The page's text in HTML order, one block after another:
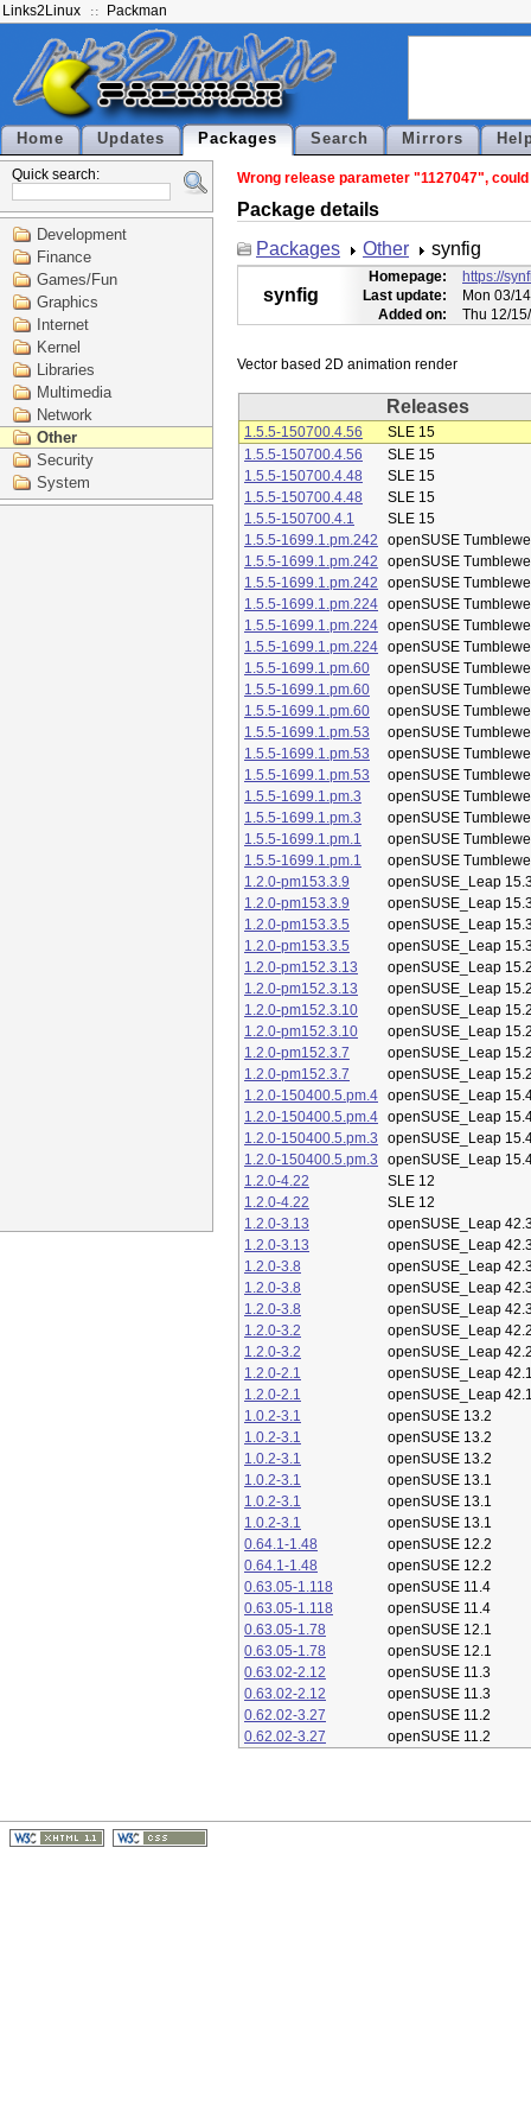
Links2Linux Packman
Home Updates Packages Search Mirrors
Quick search:
Development
Finance
Games/Fun
Graphics
Internet
Kernel
Libraries
Multimedia
Network
Other
Security
System
Wrong release parameter "1127047",
Package details
Packages
Other synfig
synfig
Homepage:
https://
Last update:
Mon 03/
Added on:
Thu 12/
Releases
1.5.5-150700.4.56
SLE 15
1.5.5-150700.4.56
SLE 15
1.5.5-150700.4.48
SLE 15
1.5.5-150700.4.48
SLE 15
1.5.5-150700.4.1
SLE 15
1.5.5-1699.1.pm.242
openSUSE
1.5.5-1699.1.pm.242
openSUSE
1.5.5-1699.1.pm.242
openSUSE
1.5.5-1699.1.pm.224 openSUSE
1.5.5-1699.1.pm.224 openSUSE
1.5.5-1699.1.pm.224 openSUSE
1.5.5-1699.1.pm.60
openSUSE
1.5.5-1699.1.pm.60
openSUSE
1.5.5-1699.1.pm.60
openSUSE
1.5.5-1699.1.pm.53
openSUSE
1.5.5-1699.1.pm.53
openSUSE
1.5.5-1699.1.pm.53
openSUSE
1.5.5-1699.1.pm.3
openSUSE
1.5.5-1699.1.pm.3
openSUSE
1.5.5-1699.1.pm.1
openSUSE
1.5.5-1699.1.pm.1
openSUSE
1.2.0-pm153.3.9
openSUSE_Leap
1.2.0-pm153.3.9
openSUSE_Leap
1.2.0-pm153.3.5
openSUSE_Leap
1.2.0-pm153.3.5
openSUSE_Leap
1.2.0-pm152.3.13
openSUSE_Leap
1.2.0-pm152.3.13
openSUSE_Leap
1.2.0-pm152.3.10
openSUSE_Leap
1.2.0-pm152.3.10
openSUSE_Leap
1.2.0-pm152.3.7
openSUSE_Leap
1.2.0-pm152.3.7
openSUSE_Leap
1.2.0-150400.5.pm.4 openSUSE_Leap
1.2.0-150400.5.pm.4 openSUSE_Leap
1.2.0-150400.5.pm.3
openSUSE_Leap
1.2.0-150400.5.pm.3
openSUSE_Leap
1.2.0-4.22
SLE 12
1.2.0-4.22
SLE 12
1.2.0-3.13
openSUSE_Leap
1.2.0-3.13
openSUSE_Leap
1.2.0-3.8
openSUSE_Leap
1.2.0-3.8
openSUSE_Leap
1.2.0-3.8
openSUSE_Leap
1.2.0-3.2
openSUSE_Leap
1.2.0-3.2
openSUSE_Leap
1.2.0-2.1
openSUSE_Leap
1.2.0-2.1
openSUSE_Leap
1.0.2-3.1
openSUSE 13.2
1.0.2-3.1
openSUSE 13.2
1.0.2-3.1
openSUSE 13.2
1.0.2-3.1
openSUSE 13.1
1.0.2-3.1
openSUSE 13.1
1.0.2-3.1
openSUSE 13.1
0.64.1-1.48
openSUSE 12.2
0.64.1-1.48
openSUSE 12.2
0.63.05-1.118
openSUSE 11.4
0.63.05-1.118
openSUSE 11.4
0.63.05-1.78
openSUSE 12.1
0.63.05-1.78
openSUSE 12.1
0.63.02-2.12
openSUSE 11.3
0.63.02-2.12
openSUSE 11.3
0.62.02-3.27
openSUSE 11.2
0.62.02-3.27
openSUSE 11.2